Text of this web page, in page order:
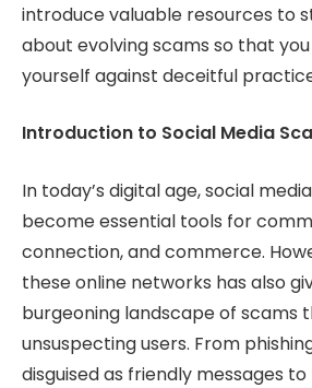
introduce valuable resources to
about evolving scams so that
yourself against deceitful
Introduction to Social Media
In today’s digital age, social
become essential tools for
connection, and commerce.
these online networks has also
burgeoning landscape of scams
unsuspecting users. From
disguised as friendly messages